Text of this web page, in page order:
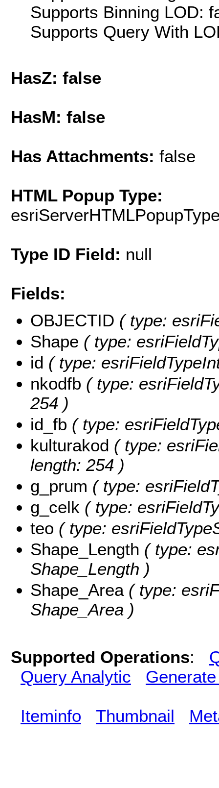
Supports Binning LOD:
Supports Query With
HasZ: false
HasM: false
Has Attachments: false
HTML Popup Type:
Type ID Field: null
Fields:
OBJECTID ( type:
Shape ( type:
id ( type:
nkodfb ( type:
254 )
id_fb ( type:
kulturakod ( type:
length: 254 )
g_prum ( type:
g_celk ( type:
teo ( type:
Shape_Length ( type:
Shape_Length )
Shape_Area ( type:
Shape_Area )
Supported Operations:
Query Analytic
Iteminfo Thumbnail